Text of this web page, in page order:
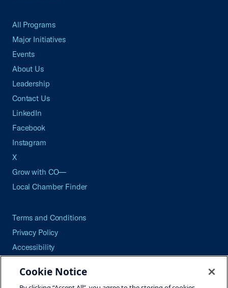
All Programs
Major Initiatives
Events
About Us
Leadership
Contact Us
LinkedIn
Facebook
Instagram
X
Grow with CO—
Local Chamber Finder
Terms and Conditions
Privacy Policy
Accessibility
Careers
Cookie Notice